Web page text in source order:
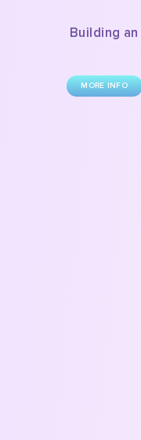
Building
MORE INFO